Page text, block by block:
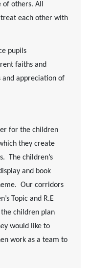
others. All
each other with
pupils
faiths and
and appreciation of
for the children
they create
The children’s
and book
Our corridors
Topic and R.E
children plan
would like to
work as a team to